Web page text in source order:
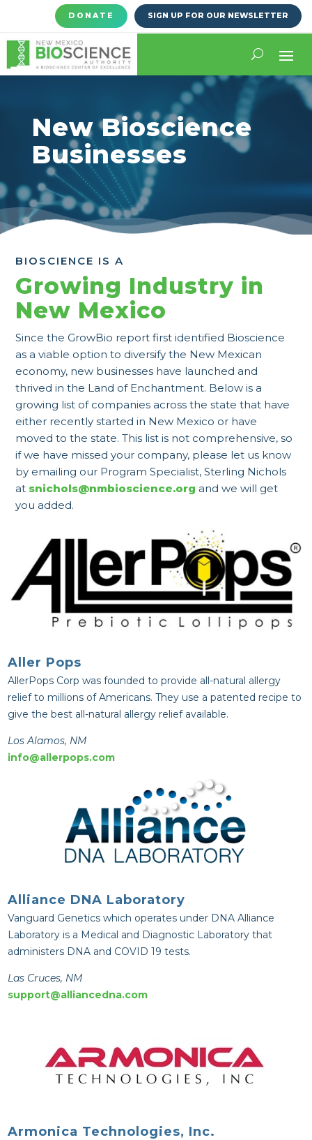
DONATE SIGN UP FOR OUR NEWSLETTER
New Bioscience
Businesses
BIOSCIENCE IS A
Growing Industry in
New Mexico
Since the GrowBio report first identified Bioscience
as a viable option to diversify the New Mexican
economy, new businesses have launched and
thrived in the Land of Enchantment. Below is a
growing list of companies across the state that have
either recently started in New Mexico or have
moved to the state. This list is not comprehensive, so
if we have missed your company, please let us know
by emailing our Program Specialist, Sterling Nichols
at snichols@nmbioscience.org and we will get
you added.
Aller Pops
AllerPops Corp was founded to provide all-natural allergy
relief to millions of Americans. They use a patented recipe to
give the best all-natural allergy relief available.
Los Alamos, NM
info@allerpops.com
Alliance DNA Laboratory
Vanguard Genetics which operates under DNA Alliance
Laboratory is a Medical and Diagnostic Laboratory that
administers DNA and COVID 19 tests.
Las Cruces, NM
support@alliancedna.com
Armonica Technologies, Inc.